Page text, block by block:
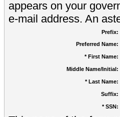
appears on your
e-mail address. An
Prefix:
Preferred Name:
* First Name:
Middle Name/Initial:
* Last Name:
Suffix:
* SSN: